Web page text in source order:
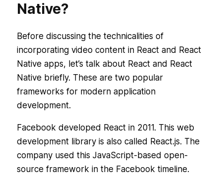
Native?
Before discussing the technicalities of
incorporating video content in React and React
Native apps, let’s talk about React and React
Native briefly. These are two popular
frameworks for modern application
development.
Facebook developed React in 2011. This web
development library is also called React.js. The
company used this JavaScript-based open-
source framework in the Facebook timeline.